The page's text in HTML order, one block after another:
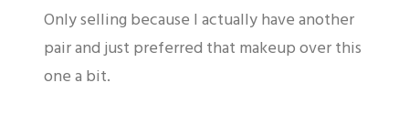
Only selling because I actually have another
pair and just preferred that makeup over this
one a bit.